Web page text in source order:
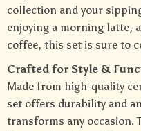
collection and your
enjoying a morning latte,
coffee, this set is sure to
Crafted for Style &
Made from high-quality
set offers durability and
transforms any occasion.